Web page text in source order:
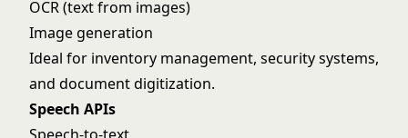
OCR (text from images)
Image generation
Ideal for inventory management, security systems,
and document digitization.
Speech APIs